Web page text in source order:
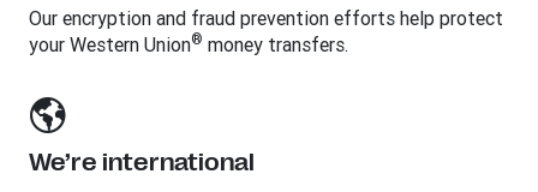
Our encryption and fraud prevention efforts help protect
your Western Union® money transfers.
We’re international